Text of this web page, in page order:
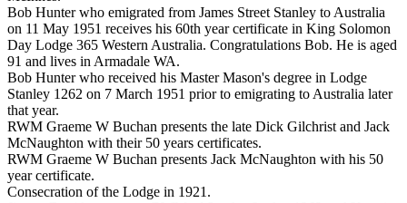
Bob Hunter who emigrated from James Street Stanley to Australia
on 11 May 1951 receives his 60th year certificate in King Solomon
Day Lodge 365 Western Australia. Congratulations Bob. He is aged
91 and lives in Armadale WA.
Bob Hunter who received his Master Mason's degree in Lodge
Stanley 1262 on 7 March 1951 prior to emigrating to Australia later
that year.
RWM Graeme W Buchan presents the late Dick Gilchrist and Jack
McNaughton with their 50 years certificates.
RWM Graeme W Buchan presents Jack McNaughton with his 50
year certificate.
Consecration of the Lodge in 1921.